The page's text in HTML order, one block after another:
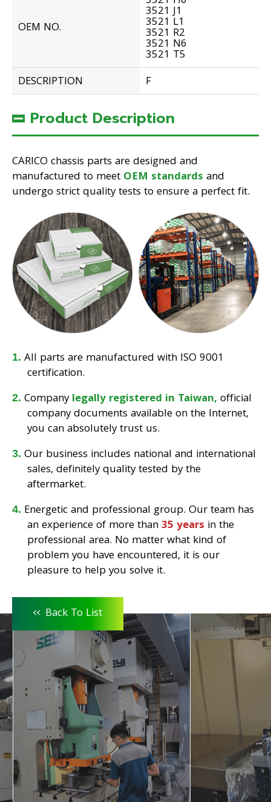
OEM NO.
3521 J1
3521 L1
3521 R2
3521 N6
3521 T5
DESCRIPTION
F
Product Description
CARICO chassis parts are designed and
manufactured to meet OEM standards and
undergo strict quality tests to ensure a perfect fit.
All parts are manufactured with ISO 9001
certification.
Companylegally registered in Taiwan, official
company documents available on the Internet,
you can absolutely trust us.
Our business includes national and international
sales, definitely quality tested by the
aftermarket.
Energetic and professional group. Our team has
an experience of more than35 years in the
professional area. No matter what kind of
problem you have encountered, it is our
pleasure to help you solve it.
<< Back To List